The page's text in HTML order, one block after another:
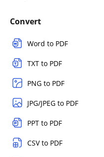
Convert
Word to PDF
TXT to PDF
PNG to PDF
JPG/JPEG to PDF
PPT to PDF
CSV to PDF